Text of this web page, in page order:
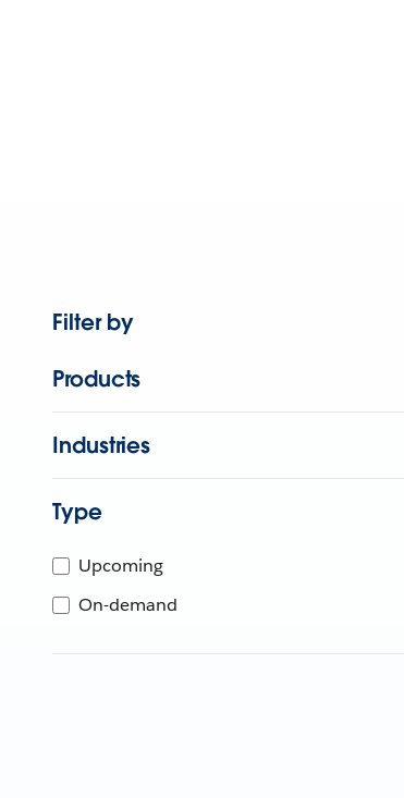
Filter by
Products
Industries
Type
Upcoming
On-demand